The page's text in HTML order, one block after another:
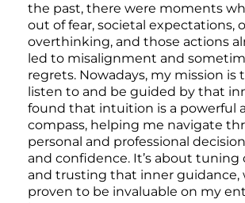
the past, there were moments
out of fear, societal expectations,
overthinking, and those actions
led to misalignment and
regrets. Nowadays, my mission is
listen to and be guided by that
found that intuition is a powerful
compass, helping me navigate
personal and professional
and confidence. It’s about tuning
and trusting that inner guidance,
proven to be invaluable on my